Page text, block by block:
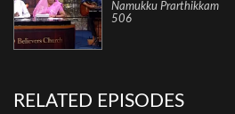
Namukku Prarthikkam
506
RELATED EPISODES